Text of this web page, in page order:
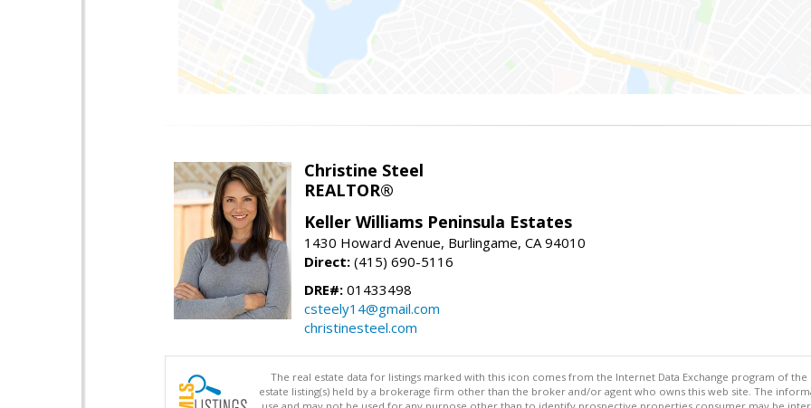
Christine Steel
REALTOR®
Keller Williams Peninsula Estates
1430 Howard Avenue, Burlingame, CA 94010
Direct: (415) 690-5116
DRE#: 01433498
csteely14@gmail.com
christinesteel.com
The real estate data for listings marked with this icon comes from the Internet Data Exchange program of the
estate listing(s) held by a brokerage firm other than the broker and/or agent who owns this web site. The